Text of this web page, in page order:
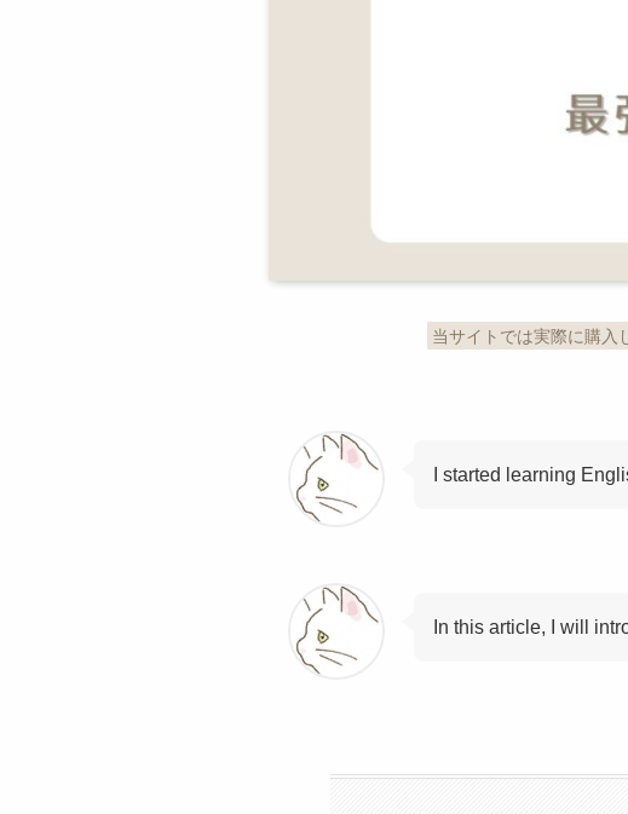
当サイトでは実際に購入
I started learning
In this article, I will